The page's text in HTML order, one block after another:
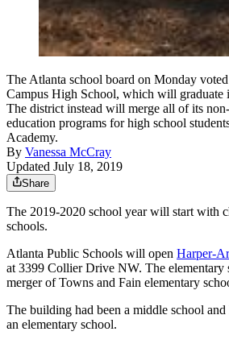
The Atlanta school board on Monday
Campus High School, which will graduate
The district instead will merge all of its
education programs for high school
Academy.
By Vanessa McCray
Updated July 18, 2019
Share
The 2019-2020 school year will start with
schools.
Atlanta Public Schools will open Harper-
at 3399 Collier Drive NW. The elementary
merger of Towns and Fain elementary
The building had been a middle school and
an elementary school.